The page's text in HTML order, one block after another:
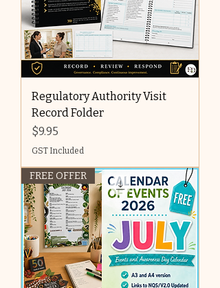
Regulatory Authority Visit
Record Folder
Price
$9.95
GST Included
FREE OFFER